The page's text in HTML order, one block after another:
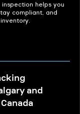
helps you
compliant, and
and